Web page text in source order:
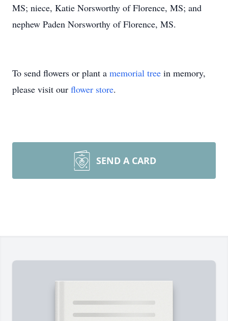
MS; niece, Katie Norsworthy of Florence, MS; and
nephew Paden Norsworthy of Florence, MS.
To send flowers or plant a memorial tree in memory,
please visit our flower store.
SEND A CARD